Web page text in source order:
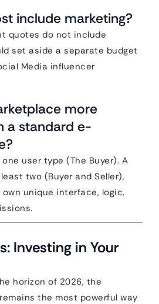
include marketing?
quotes do not include
set aside a separate budget
Media influencer
more
a standard e-
user type (The Buyer). A
two (Buyer and Seller),
unique interface, logic,
Investing in Your
horizon of 2026, the
the most powerful way